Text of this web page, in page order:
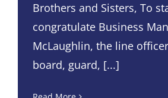
Brothers and Sisters, To
congratulate Business
McLaughlin, the line
board, guard, [...]